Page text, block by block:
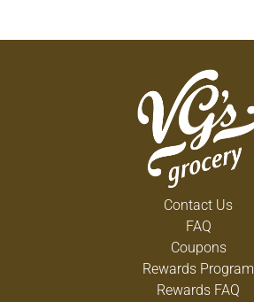
Contact Us
FAQ
Coupons
Rewards Program
Rewards FAQ